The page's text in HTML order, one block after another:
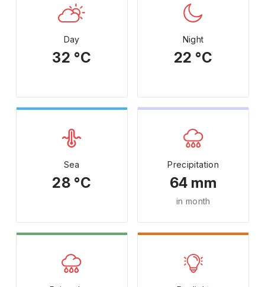
Day
32 °C
Night
22 °C
Sea
28 °C
Precipitation
64 mm
in month